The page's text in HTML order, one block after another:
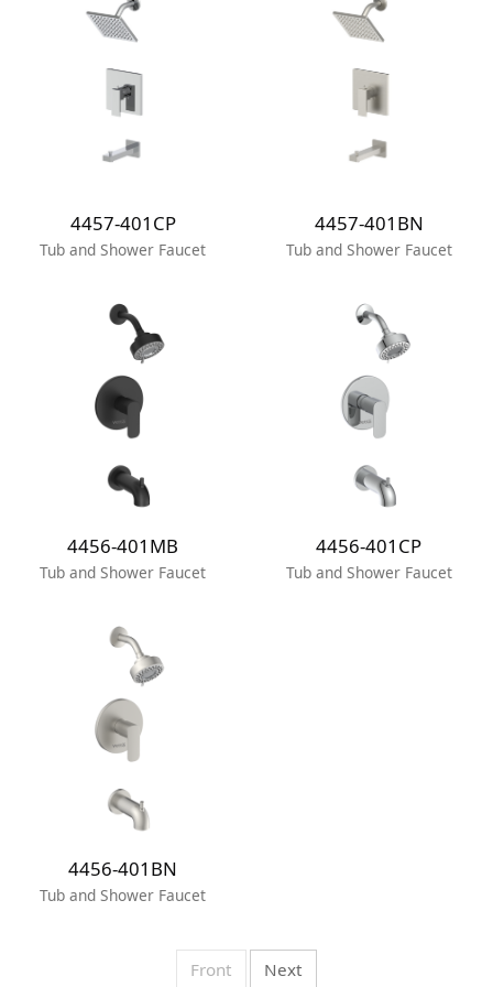
4457-401CP
Tub and Shower Faucet
4457-401BN
Tub and Shower Faucet
4456-401MB
Tub and Shower Faucet
4456-401CP
Tub and Shower Faucet
4456-401BN
Tub and Shower Faucet
Front Next